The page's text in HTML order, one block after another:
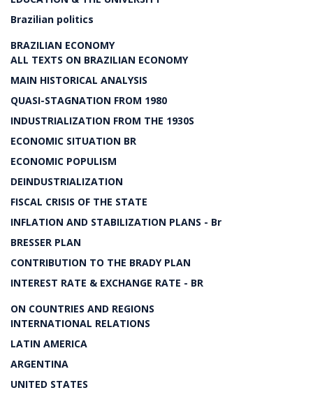
Brazilian politics
BRAZILIAN ECONOMY
ALL TEXTS ON BRAZILIAN ECONOMY
MAIN HISTORICAL ANALYSIS
QUASI-STAGNATION FROM 1980
INDUSTRIALIZATION FROM THE 1930S
ECONOMIC SITUATION BR
ECONOMIC POPULISM
DEINDUSTRIALIZATION
FISCAL CRISIS OF THE STATE
INFLATION AND STABILIZATION PLANS - Br
BRESSER PLAN
CONTRIBUTION TO THE BRADY PLAN
INTEREST RATE & EXCHANGE RATE - BR
ON COUNTRIES AND REGIONS
INTERNATIONAL RELATIONS
LATIN AMERICA
ARGENTINA
UNITED STATES